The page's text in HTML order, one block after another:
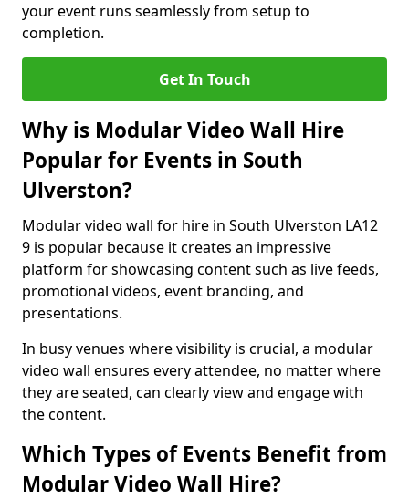
your event runs seamlessly from setup to
completion.
Get In Touch
Why is Modular Video Wall Hire
Popular for Events in South
Ulverston?
Modular video wall for hire in South Ulverston LA12
9 is popular because it creates an impressive
platform for showcasing content such as live feeds,
promotional videos, event branding, and
presentations.
In busy venues where visibility is crucial, a modular
video wall ensures every attendee, no matter where
they are seated, can clearly view and engage with
the content.
Which Types of Events Benefit from
Modular Video Wall Hire?